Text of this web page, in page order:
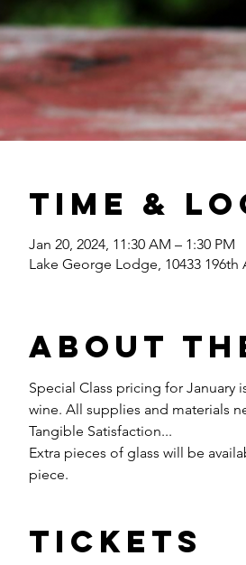
Time &
Jan 20, 2024, 11:30 AM – 1:30 PM
Lake George Lodge, 10433 196th
About
Special Class pricing for January
wine. All supplies and materials
Tangible Satisfaction...
Extra pieces of glass will be
piece.
Tickets